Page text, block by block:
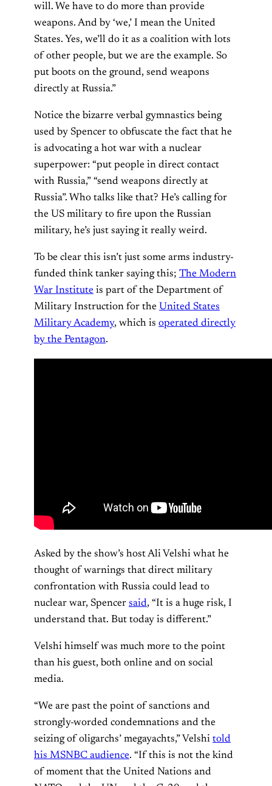
will. We have to do more than provide
weapons. And by ‘we,’ I mean the United
States. Yes, we’ll do it as a coalition with lots
of other people, but we are the example. So
put boots on the ground, send weapons
directly at Russia.”
Notice the bizarre verbal gymnastics being
used by Spencer to obfuscate the fact that he
is advocating a hot war with a nuclear
superpower: “put people in direct contact
with Russia,” “send weapons directly at
Russia”. Who talks like that? He’s calling for
the US military to fire upon the Russian
military, he’s just saying it really weird.
To be clear this isn’t just some arms industry-
funded think tanker saying this; The Modern
War Institute is part of the Department of
Military Instruction for the United States
Military Academy, which is operated directly
by the Pentagon.
Asked by the show’s host Ali Velshi what he
thought of warnings that direct military
confrontation with Russia could lead to
nuclear war, Spencer said, “It is a huge risk, I
understand that. But today is different.”
Velshi himself was much more to the point
than his guest, both online and on social
media.
“We are past the point of sanctions and
strongly-worded condemnations and the
seizing of oligarchs’ megayachts,” Velshi told
his MSNBC audience. “If this is not the kind
of moment that the United Nations and